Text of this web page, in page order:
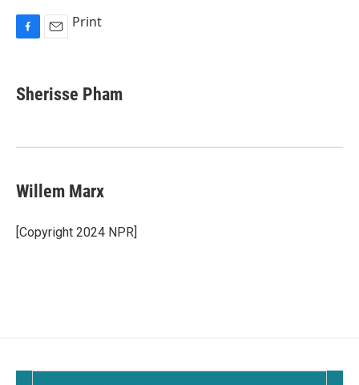
e
b
k
i
l
Print
Sherisse Pham
Willem Marx
[Copyright 2024 NPR]